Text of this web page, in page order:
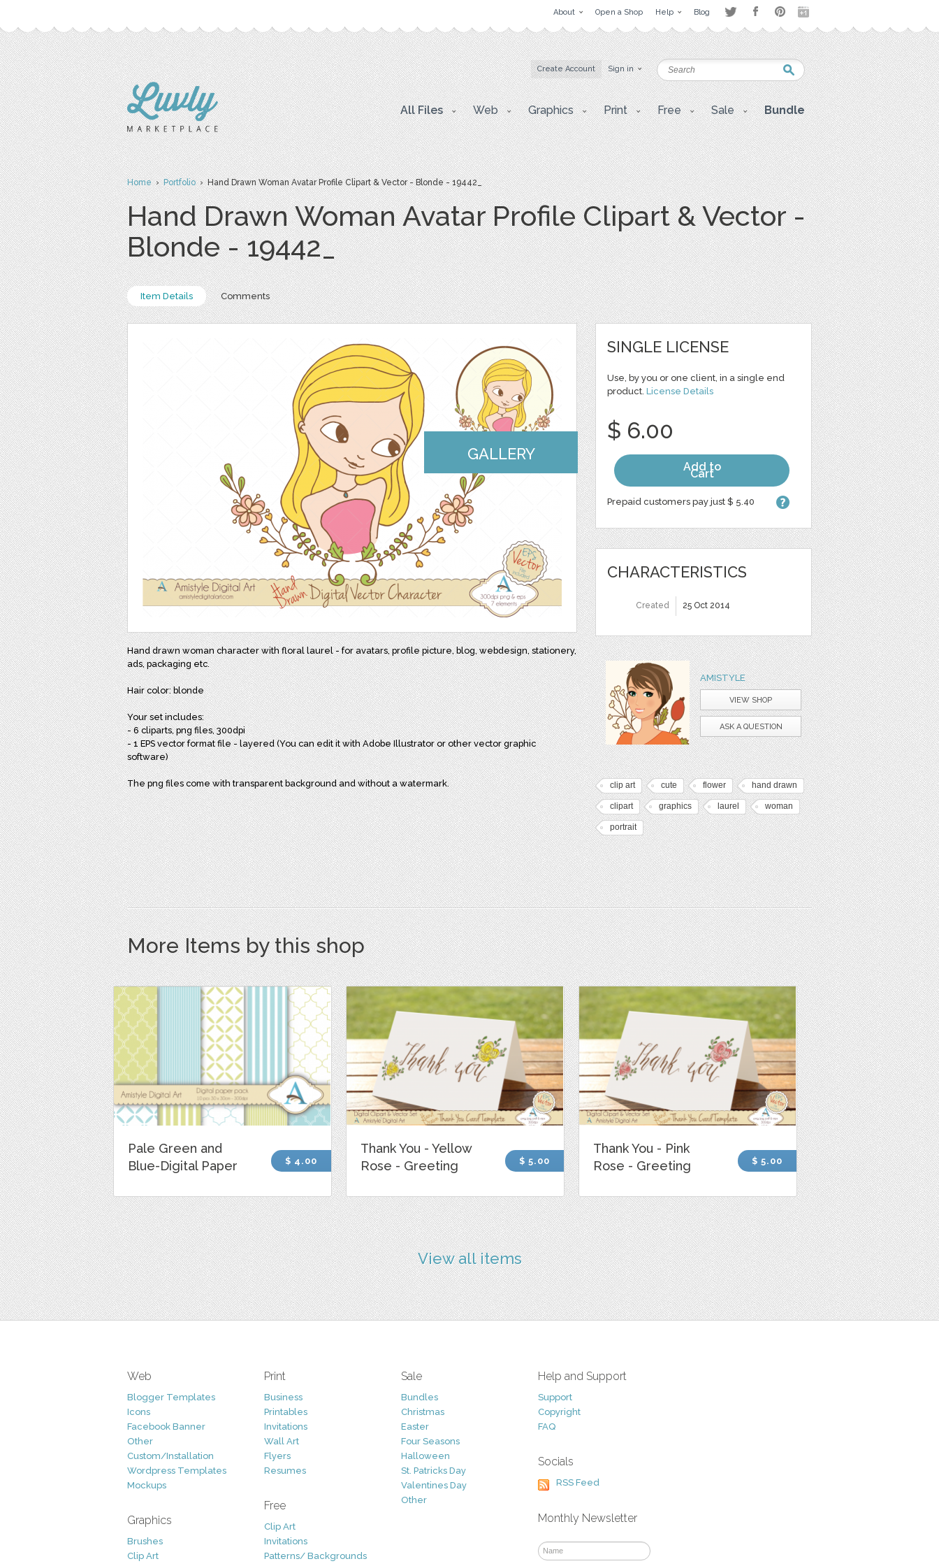
About Open a Shop Help Blog
Create Account Sign in
All Files Web Graphics Print Free Sale Bundle
Home›Portfolio› Hand Drawn Woman Avatar Profile Clipart & Vector - Blonde - 19442_
Hand Drawn Woman Avatar Profile Clipart & Vector -
Blonde - 19442_
Item Details Comments
GALLERY
Hand drawn woman character with floral laurel - for avatars, profile picture, blog, webdesign, stationery,
ads, packaging etc.
Hair color: blonde
Your set includes:
- 6 cliparts, png files, 300dpi
- 1 EPS vector format file - layered (You can edit it with Adobe Illustrator or other vector graphic
software)
The png files come with transparent background and without a watermark.
SINGLE LICENSE
Use, by you or one client, in a single end
product. License Details
$ 6.00
Add to
Cart
Prepaid customers pay just $ 5.40
CHARACTERISTICS
Created 25 Oct 2014
AMISTYLE
VIEW SHOP
ASK A QUESTION
clip art cute flower hand drawn
clipart graphics laurel woman
portrait
More Items by this shop
Pale Green and
Blue-Digital Paper
$ 4.00
Thank You - Yellow
Rose - Greeting
$ 5.00
Thank You - Pink
Rose - Greeting
$ 5.00
View all items
Web
Blogger Templates
Icons
Facebook Banner
Other
Custom/Installation
Wordpress Templates
Mockups
Graphics
Brushes
Clip Art
Print
Business
Printables
Invitations
Wall Art
Flyers
Resumes
Free
Clip Art
Invitations
Patterns/ Backgrounds
Sale
Bundles
Christmas
Easter
Four Seasons
Halloween
St. Patricks Day
Valentines Day
Other
Help and Support
Support
Copyright
FAQ
Socials
RSS Feed
Monthly Newsletter